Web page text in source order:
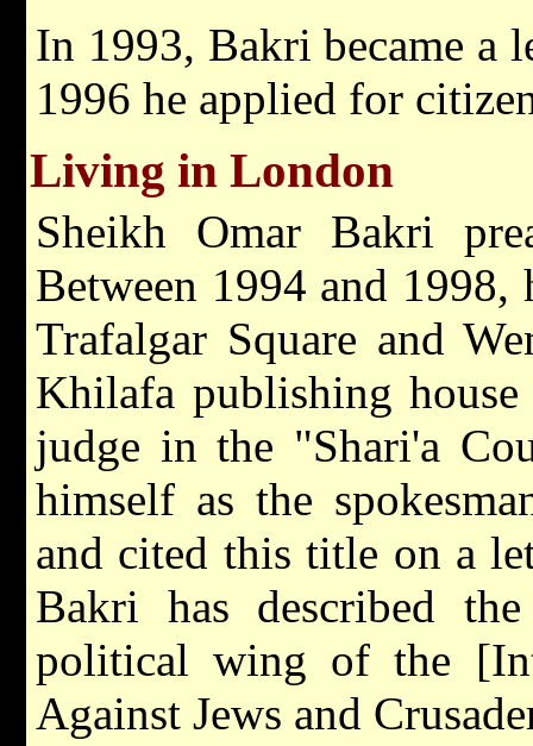
In 1993, Bakri became a
1996 he applied for
Living in London
Sheikh Omar Bakri
Between 1994 and 1998,
Trafalgar Square and
Khilafa publishing
judge in the "Shari'a
himself as the
and cited this title on a
Bakri has described
political wing of the
Against Jews and